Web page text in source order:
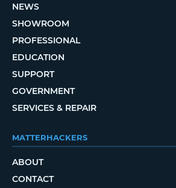
NEWS
SHOWROOM
PROFESSIONAL
EDUCATION
SUPPORT
GOVERNMENT
SERVICES & REPAIR
MATTERHACKERS
ABOUT
CONTACT